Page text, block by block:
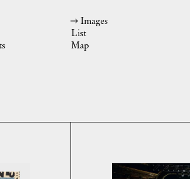
Images
List
Map